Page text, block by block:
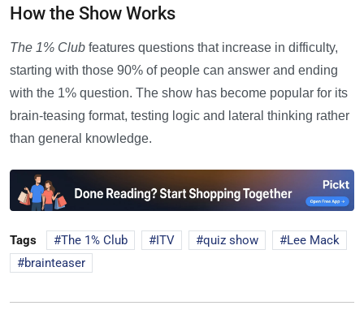
How the Show Works
The 1% Club features questions that increase in difficulty,
starting with those 90% of people can answer and ending
with the 1% question. The show has become popular for its
brain-teasing format, testing logic and lateral thinking rather
than general knowledge.
Tags The 1% Club ITV quiz show
Lee Mack
brainteaser